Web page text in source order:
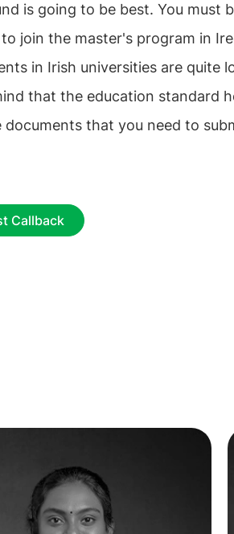
is going to be best. You must
join the master's program in
in Irish universities are quite
that the education standard
documents that you need to
Callback